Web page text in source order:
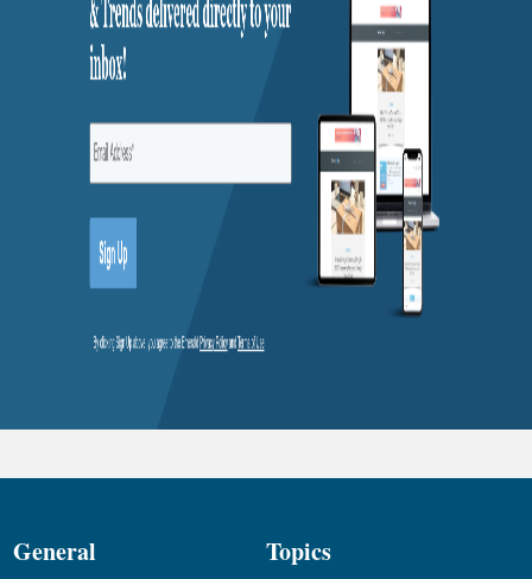
General Topics